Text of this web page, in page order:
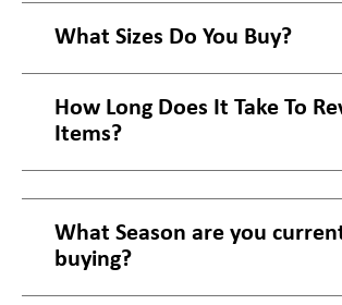
What Sizes Do You Buy?
How Long Does It Take To
Items?
What Season are you
buying?